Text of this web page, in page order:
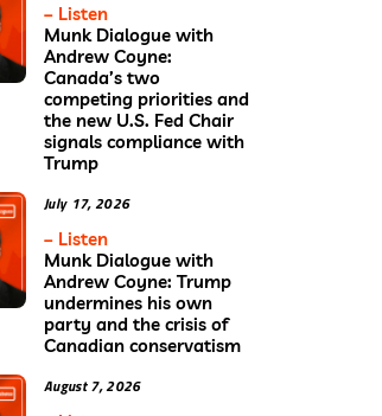
– Listen
Munk Dialogue with
Andrew Coyne:
Canada’s two
competing priorities and
the new U.S. Fed Chair
signals compliance with
Trump
July 17, 2026
– Listen
Munk Dialogue with
Andrew Coyne: Trump
undermines his own
party and the crisis of
Canadian conservatism
August 7, 2026